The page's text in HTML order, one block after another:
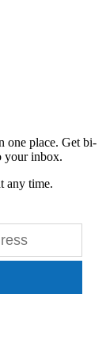
one place. Get bi-
your inbox.
any time.